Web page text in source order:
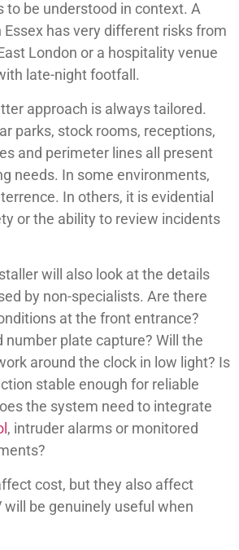
to be understood in context. A
has very different risks from
London or a hospitality venue
late-night footfall.
approach is always tailored.
parks, stock rooms, receptions,
and perimeter lines all present
needs. In some environments,
In others, it is evidential
or the ability to review incidents
will also look at the details
by non-specialists. Are there
at the front entrance?
number plate capture? Will the
around the clock in low light? Is
stable enough for reliable
the system need to integrate
, intruder alarms or monitored
cost, but they also affect
will be genuinely useful when